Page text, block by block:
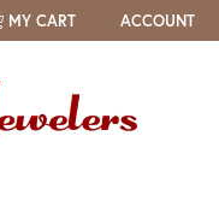
MY CART ACCOUNT